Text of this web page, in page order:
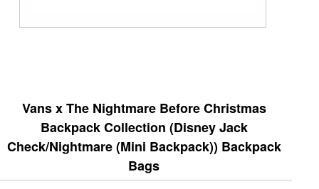
Vans x The Nightmare Before Christmas
Backpack Collection (Disney Jack
Check/Nightmare (Mini Backpack)) Backpack
Bags